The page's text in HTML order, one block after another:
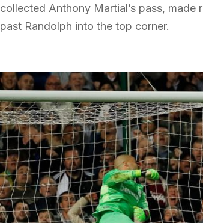
collected Anthony Martial’s pass,
past Randolph into the top corner.